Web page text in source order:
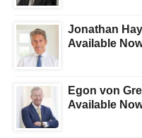
Jonathan
Available
Egon von
Available